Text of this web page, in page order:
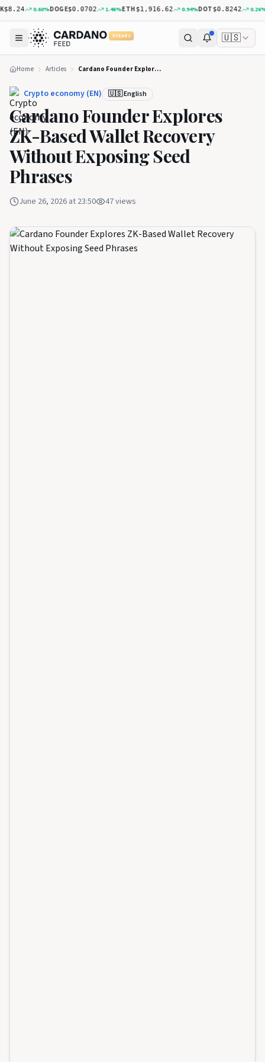
0.60%DOGE$0.0702 1.46%ETH$1,916.62 0.94%DOT$0.8242 0.26%
5 YEARS 🇺🇸
Home Articles Cardano Founder Explores ZK-Based Wallet Recovery Without Exposing Seed Phrases
Crypto economy (EN) 🇺🇸 English
Cardano Founder Explores
ZK-Based Wallet Recovery
Without Exposing Seed
Phrases
June 26, 2026 at 23:50 47views